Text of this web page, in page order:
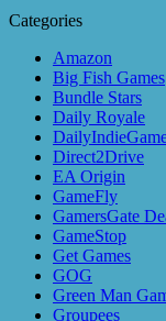
Categories
Amazon
Big Fish Games
Bundle Stars
Daily Royale
Direct2Drive
EA Origin
GameFly
GamersGate
GameStop
Get Games
GOG
Green Man
Groupees